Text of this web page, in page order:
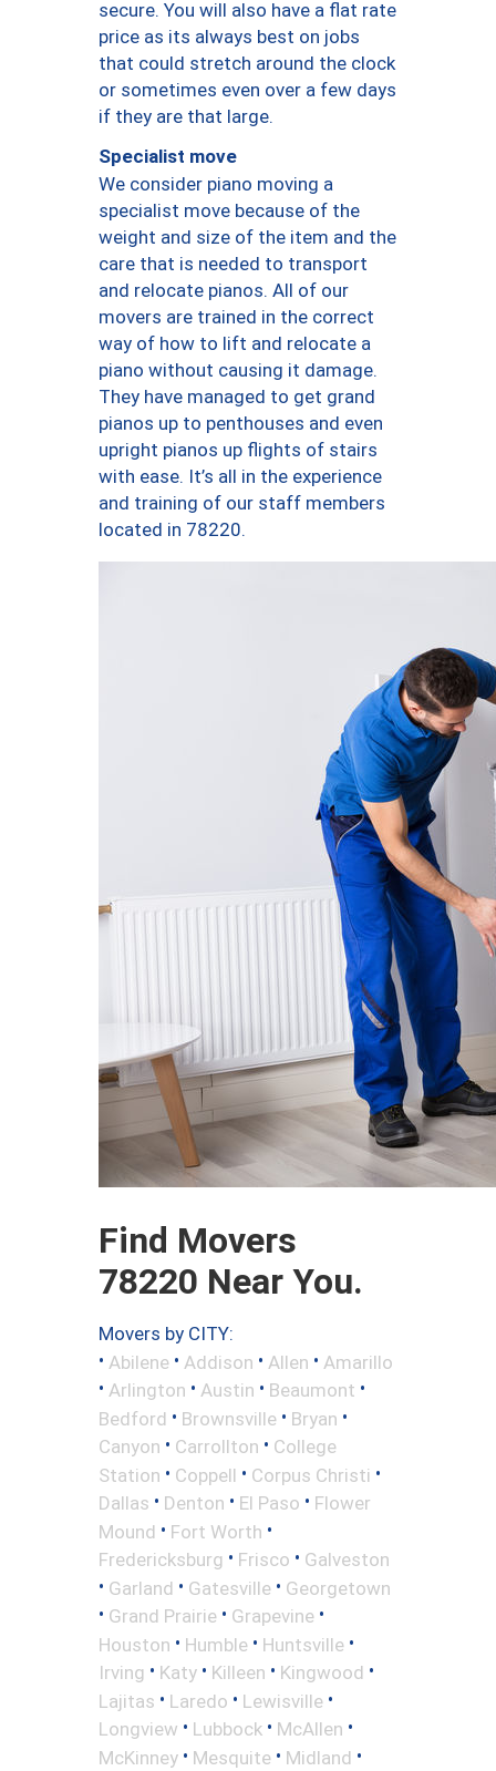
secure. You will also have a flat rate
price as its always best on jobs
that could stretch around the clock
or sometimes even over a few days
if they are that large.
Specialist move
We consider piano moving a
specialist move because of the
weight and size of the item and the
care that is needed to transport
and relocate pianos. All of our
movers are trained in the correct
way of how to lift and relocate a
piano without causing it damage.
They have managed to get grand
pianos up to penthouses and even
upright pianos up flights of stairs
with ease. It’s all in the experience
and training of our staff members
located in 78220.
Find Movers
78220 Near You.
Movers by CITY:
• Abilene • Addison • Allen • Amarillo
• Arlington • Austin • Beaumont •
Bedford • Brownsville • Bryan •
Canyon • Carrollton • College
Station • Coppell • Corpus Christi •
Dallas • Denton • El Paso • Flower
Mound • Fort Worth •
Fredericksburg • Frisco • Galveston
• Garland • Gatesville • Georgetown
• Grand Prairie • Grapevine •
Houston • Humble • Huntsville •
Irving • Katy • Killeen • Kingwood •
Lajitas • Laredo • Lewisville •
Longview • Lubbock • McAllen •
McKinney • Mesquite • Midland •